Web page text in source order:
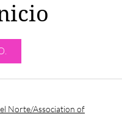
Norte/Association of